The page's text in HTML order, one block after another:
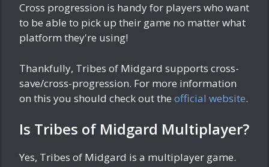
Cross progression is handy for players who want
to be able to pick up their game no matter what
platform they're using!
Thankfully, Tribes of Midgard supports cross-
save/cross-progression. For more information
on this you should check out the official website.
Is Tribes of Midgard Multiplayer?
Yes, Tribes of Midgard is a multiplayer game.